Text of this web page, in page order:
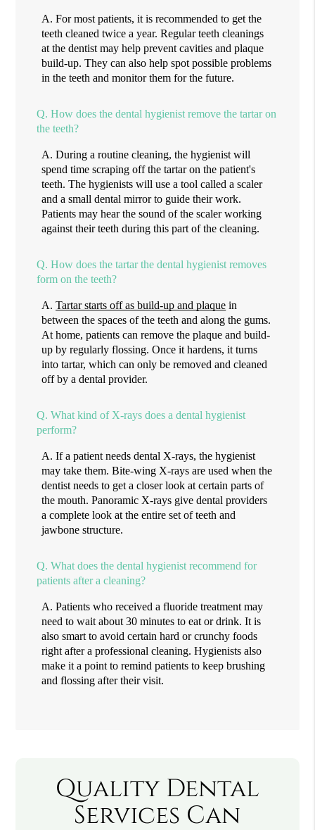
A. For most patients, it is recommended to get the
teeth cleaned twice a year. Regular teeth cleanings
at the dentist may help prevent cavities and plaque
build-up. They can also help spot possible problems
in the teeth and monitor them for the future.
Q. How does the dental hygienist remove the tartar on
the teeth?
A. During a routine cleaning, the hygienist will
spend time scraping off the tartar on the patient's
teeth. The hygienists will use a tool called a scaler
and a small dental mirror to guide their work.
Patients may hear the sound of the scaler working
against their teeth during this part of the cleaning.
Q. How does the tartar the dental hygienist removes
form on the teeth?
A. Tartar starts off as build-up and plaque in
between the spaces of the teeth and along the gums.
At home, patients can remove the plaque and build-
up by regularly flossing. Once it hardens, it turns
into tartar, which can only be removed and cleaned
off by a dental provider.
Q. What kind of X-rays does a dental hygienist
perform?
A. If a patient needs dental X-rays, the hygienist
may take them. Bite-wing X-rays are used when the
dentist needs to get a closer look at certain parts of
the mouth. Panoramic X-rays give dental providers
a complete look at the entire set of teeth and
jawbone structure.
Q. What does the dental hygienist recommend for
patients after a cleaning?
A. Patients who received a fluoride treatment may
need to wait about 30 minutes to eat or drink. It is
also smart to avoid certain hard or crunchy foods
right after a professional cleaning. Hygienists also
make it a point to remind patients to keep brushing
and flossing after their visit.
Quality Dental
Services Can